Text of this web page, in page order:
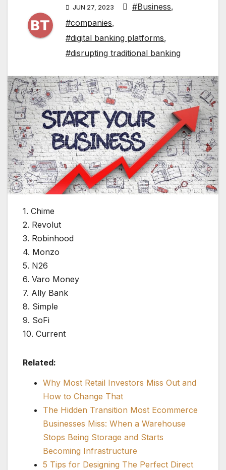
JUN 27, 2023 #Business,
#companies,
#digital banking platforms,
#disrupting traditional banking
1. Chime
2. Revolut
3. Robinhood
4. Monzo
5. N26
6. Varo Money
7. Ally Bank
8. Simple
9. SoFi
10. Current
Related:
Why Most Retail Investors Miss Out and
How to Change That
The Hidden Transition Most Ecommerce
Businesses Miss: When a Warehouse
Stops Being Storage and Starts
Becoming Infrastructure
5 Tips for Designing The Perfect Direct